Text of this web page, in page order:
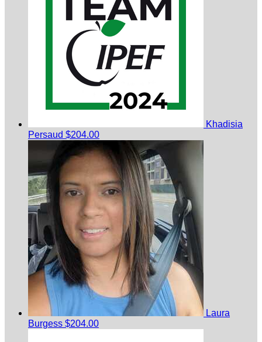
Khadisia
Persaud $204.00
Laura
Burgess $204.00